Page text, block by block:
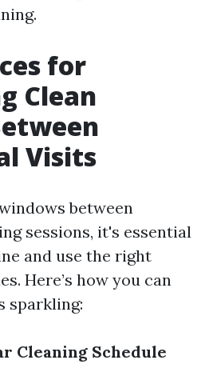
for
Clean
Visits
between
sessions, it's essential
and use the right
Here’s how you can
sparkling:
Cleaning Schedule